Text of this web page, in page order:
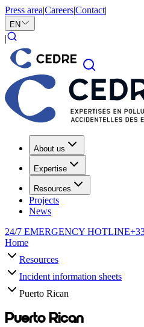
Press area|Careers|Contact|
EN
|
About us
Expertise
Resources
Projects
News
24/7 EMERGENCY HOTLINE
Home
Resources
Incident information sheets
Puerto Rican
Puerto Rican